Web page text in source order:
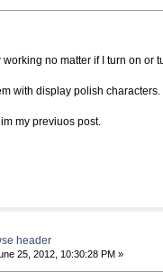
no matter if I turn on or
with display polish characters.
my previuos post.
header
25, 2012, 10:30:28 PM »